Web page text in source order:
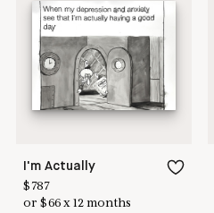
I'm Actually
$ 787
or$66 x12 months